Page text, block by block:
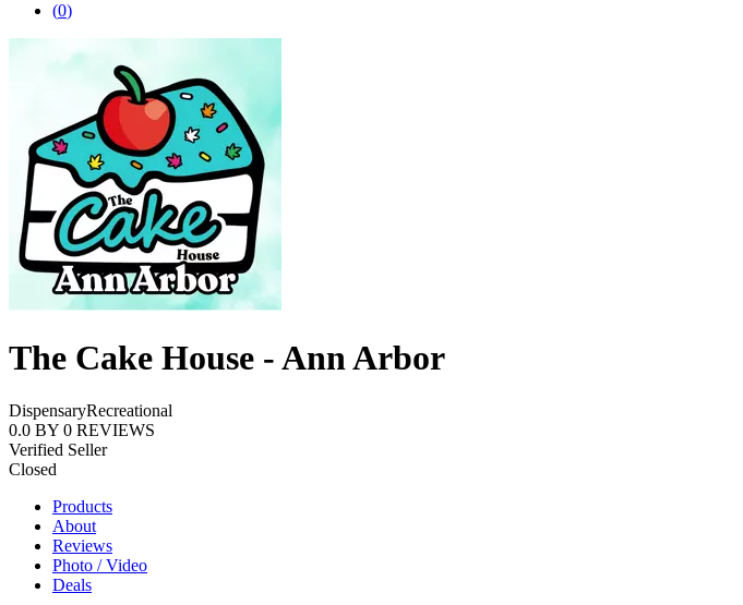
(0)
The Cake House - Ann Arbor
DispensaryRecreational
0.0 BY 0 REVIEWS
Verified Seller
Closed
Products
About
Reviews
Photo / Video
Deals